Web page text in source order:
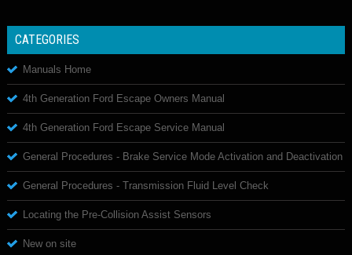
CATEGORIES
Manuals Home
4th Generation Ford Escape Owners Manual
4th Generation Ford Escape Service Manual
General Procedures - Brake Service Mode Activation and Deactivation
General Procedures - Transmission Fluid Level Check
Locating the Pre-Collision Assist Sensors
New on site